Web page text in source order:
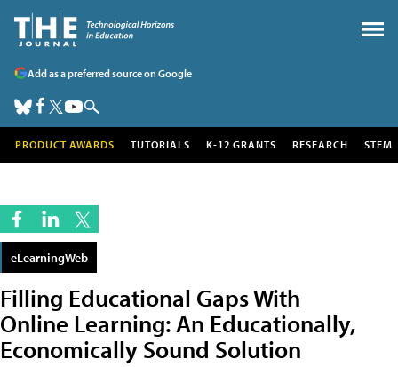
Add as a preferred source on Google
PRODUCT AWARDS TUTORIALS K-12 GRANTS RESEARCH STEM
eLearningWeb
Filling Educational Gaps With
Online Learning: An Educationally,
Economically Sound Solution